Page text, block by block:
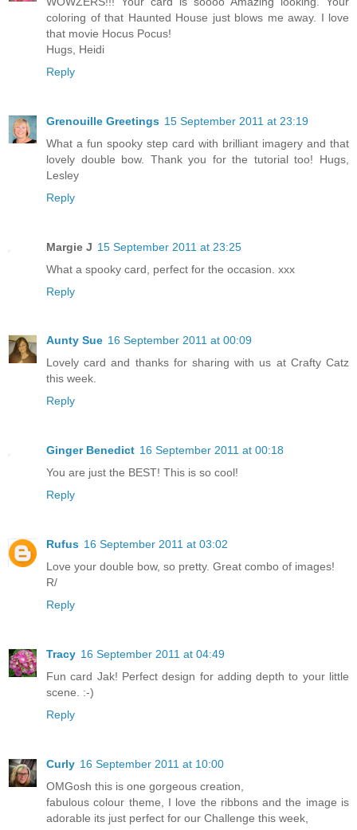
coloring of that Haunted House just blows me away. I love
that movie Hocus Pocus!
Hugs, Heidi
Reply
Grenouille Greetings 15 September 2011 at 23:19
What a fun spooky step card with brilliant imagery and that
lovely double bow. Thank you for the tutorial too! Hugs,
Lesley
Reply
Margie J 15 September 2011 at 23:25
What a spooky card, perfect for the occasion. xxx
Reply
Aunty Sue 16 September 2011 at 00:09
Lovely card and thanks for sharing with us at Crafty Catz
this week.
Reply
Ginger Benedict 16 September 2011 at 00:18
You are just the BEST! This is so cool!
Reply
Rufus 16 September 2011 at 03:02
Love your double bow, so pretty. Great combo of images!
R/
Reply
Tracy 16 September 2011 at 04:49
Fun card Jak! Perfect design for adding depth to your little
scene. :-)
Reply
Curly 16 September 2011 at 10:00
OMGosh this is one gorgeous creation,
fabulous colour theme, I love the ribbons and the image is
adorable its just perfect for our Challenge this week,